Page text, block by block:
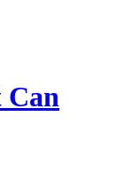
Can